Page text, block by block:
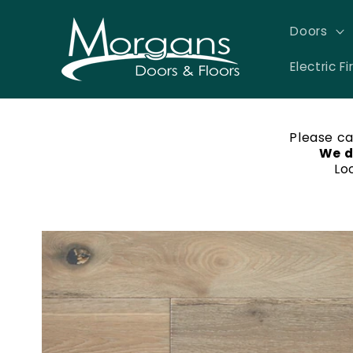
content
Doors
Electric
Please
We
Skip to
product
information